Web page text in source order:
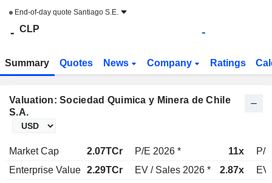
End-of-day quote Santiago S.E.
- CLP -
Summary Quotes News Company Ratings
Valuation: Sociedad Quimica y Minera de Chile
S.A.
Market Cap 2.07TCr P/E 2026 * 11x
P/
Enterprise Value 2.29TCr EV / Sales 2026 * 2.87x
EV